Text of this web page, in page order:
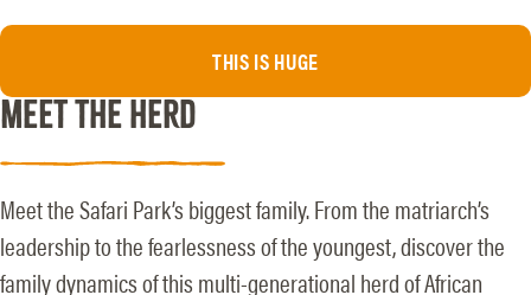
THIS IS HUGE
MEET THE HERD
Meet the Safari Park’s biggest family. From the matriarch’s
leadership to the fearlessness of the youngest, discover the
family dynamics of this multi-generational herd of African